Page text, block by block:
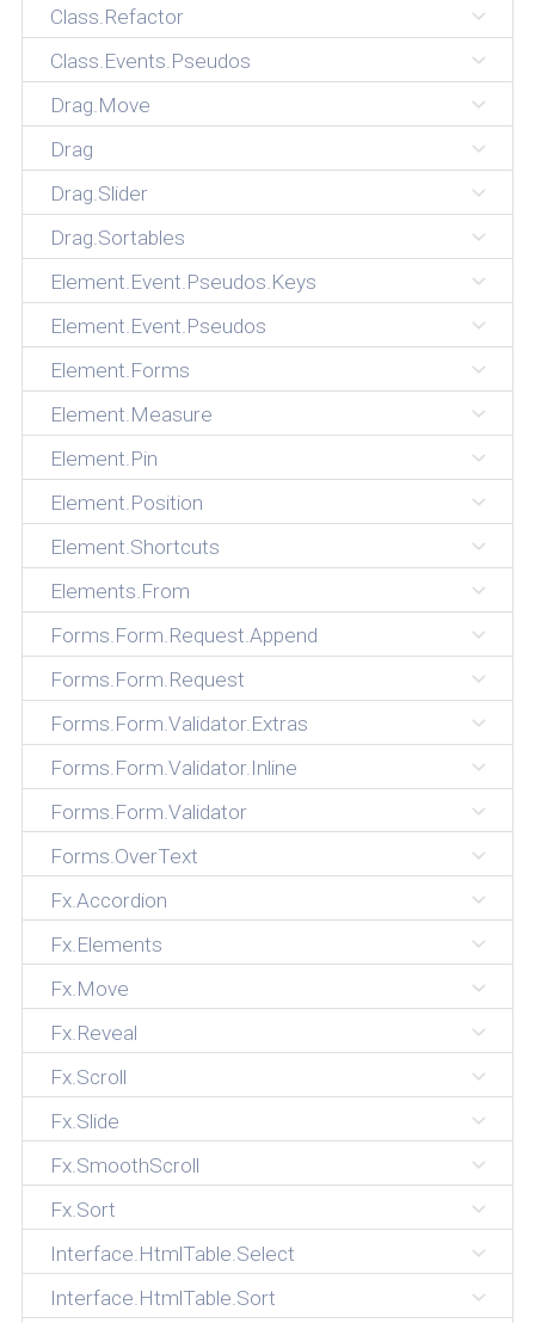
Class.Refactor
Class.Events.Pseudos
Drag.Move
Drag
Drag.Slider
Drag.Sortables
Element.Event.Pseudos.Keys
Element.Event.Pseudos
Element.Forms
Element.Measure
Element.Pin
Element.Position
Element.Shortcuts
Elements.From
Forms.Form.Request.Append
Forms.Form.Request
Forms.Form.Validator.Extras
Forms.Form.Validator.Inline
Forms.Form.Validator
Forms.OverText
Fx.Accordion
Fx.Elements
Fx.Move
Fx.Reveal
Fx.Scroll
Fx.Slide
Fx.SmoothScroll
Fx.Sort
Interface.HtmlTable.Select
Interface.HtmlTable.Sort